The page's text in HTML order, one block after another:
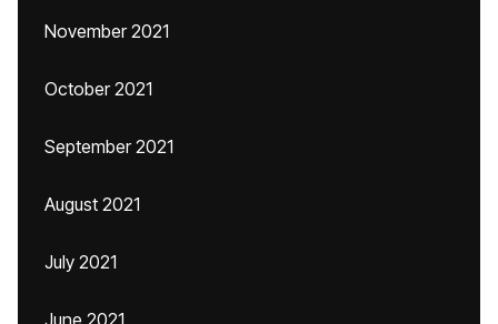
November 2021
October 2021
September 2021
August 2021
July 2021
June 2021